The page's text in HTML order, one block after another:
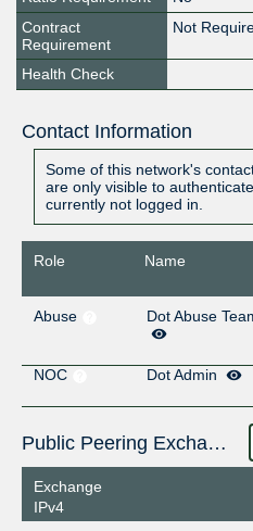
Contract
Requirement
Not
Health Check
Contact Information
Some of this network's
are only visible to
currently not logged in.
Role Name
Abuse
Dot Abuse
NOC
Dot Admin
Public Peering Exchange Points
Exchange
IPv4